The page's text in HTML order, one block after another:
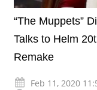
“The Muppets”
Talks to Helm
Remake
Feb 11, 2020